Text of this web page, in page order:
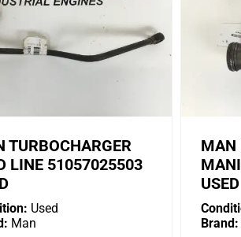
TURBOCHARGER
LINE 51057025503
Used
Man
MAN
USED
Brand: